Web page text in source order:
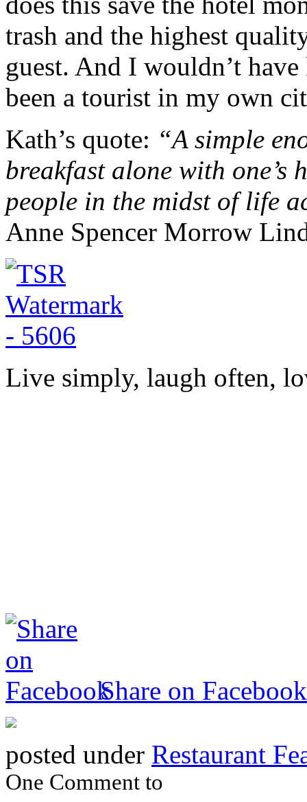
trash and the highest
guest. And I wouldn’t
been a tourist in my own
Kath’s quote: “A simple
breakfast alone with one’s
people in the midst of life
Anne Spencer Morrow
Live simply, laugh often,
Share on Facebook
posted under Restaurant
One Comment to